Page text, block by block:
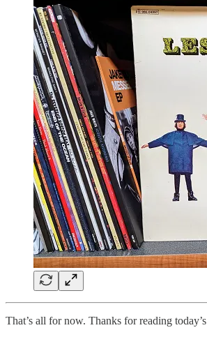
That’s all for now. Thanks for reading today’s